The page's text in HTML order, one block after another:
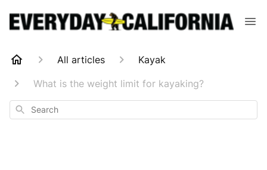
All articles
Kayak
What is the weight limit for kayaking?
Search